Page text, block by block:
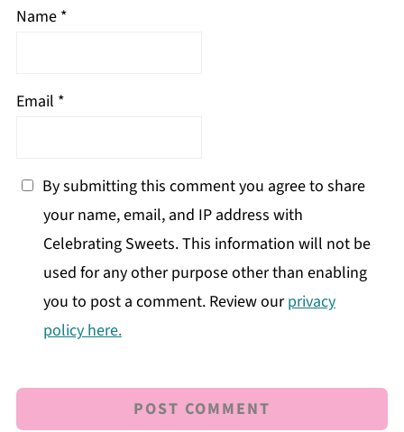
Name *
Email *
By submitting this comment you agree to share
your name, email, and IP address with
Celebrating Sweets. This information will not be
used for any other purpose other than enabling
you to post a comment. Review ourprivacy
policy here.